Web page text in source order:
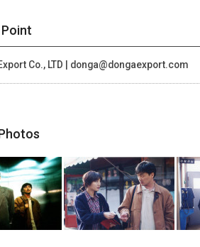
Co., LTD | donga@dongaexport.com